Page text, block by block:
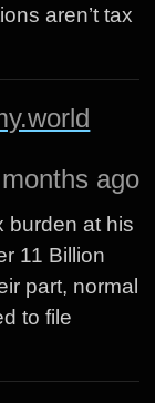
aren’t tax
ago
burden at his
11 Billion
part, normal
to file